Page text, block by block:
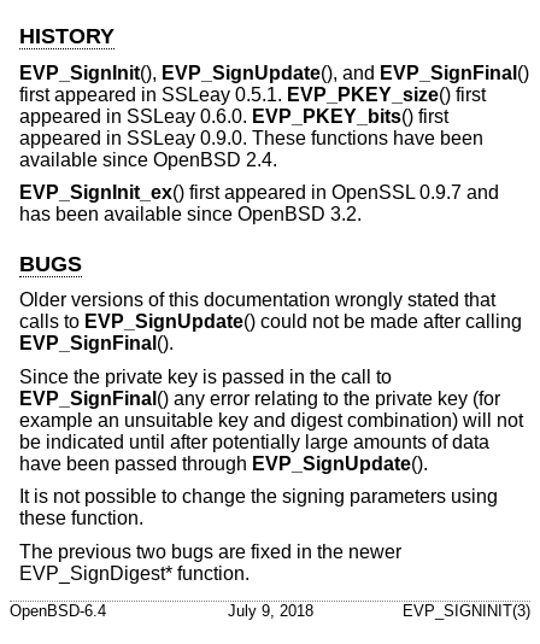
HISTORY
EVP_SignInit(), EVP_SignUpdate(), and EVP_SignFinal ()
first appeared in SSLeay 0.5.1. EVP_PKEY_size() first
appeared in SSLeay 0.6.0. EVP_PKEY_bits() first
appeared in SSLeay 0.9.0. These functions have been
available since OpenBSD 2.4.
EVP_SignInit_ex() first appeared in OpenSSL 0.9.7 and
has been available since OpenBSD 3.2.
BUGS
Older versions of this documentation wrongly stated that
calls to EVP_SignUpdate() could not be made after calling
EVP_SignFinal ().
Since the private key is passed in the call to
EVP_SignFinal () any error relating to the private key (for
example an unsuitable key and digest combination) will not
be indicated until after potentially large amounts of data
have been passed through EVP_SignUpdate().
It is not possible to change the signing parameters using
these function.
The previous two bugs are fixed in the newer
EVP_SignDigest* function.
OpenBSD-6.4 July 9, 2018 EVP_SIGNINIT(3)